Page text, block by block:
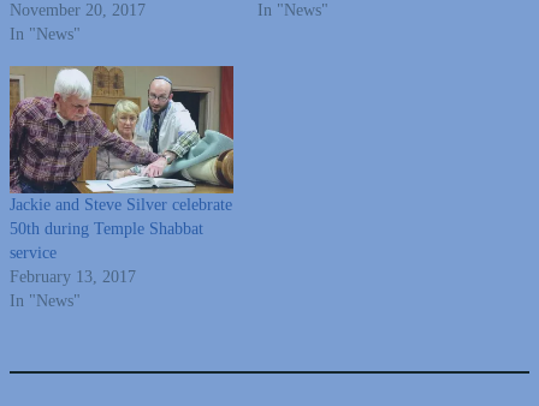
November 20, 2017
In "News"
In "News"
Jackie and Steve Silver celebrate
50th during Temple Shabbat
service
February 13, 2017
In "News"